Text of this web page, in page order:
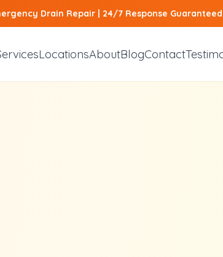
Drain Repair | 24/7 Response
LocationsAboutBlogContact